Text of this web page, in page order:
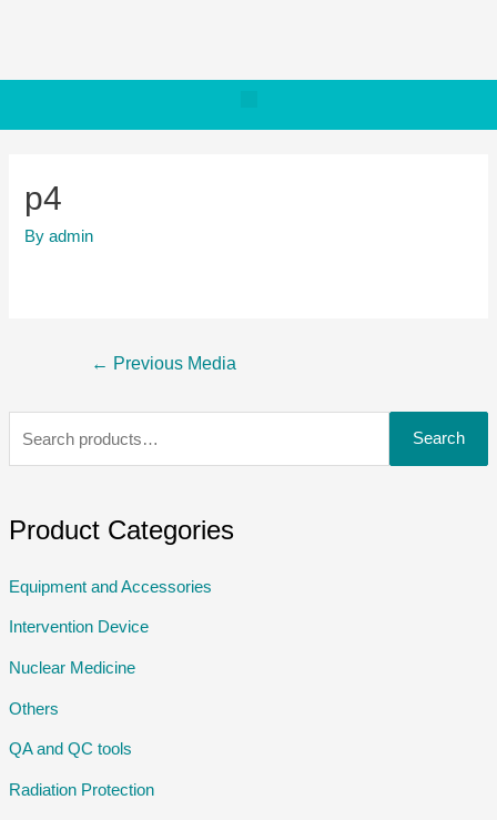
Search
Product Categories
Equipment and Accessories
Intervention Device
Nuclear Medicine
Others
QA and QC tools
Radiation Protection
p4
Byadmin
← Previous Media